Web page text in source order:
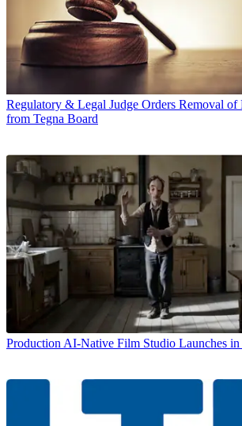
Regulatory & Legal Judge Orders Removal of
from Tegna Board
Production AI-Native Film Studio Launches